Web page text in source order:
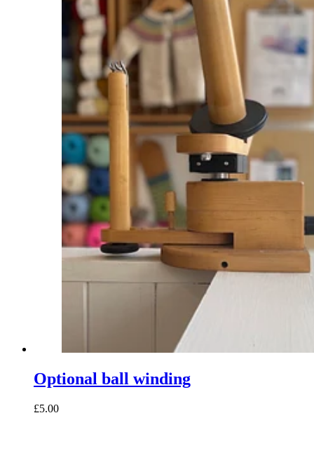
Optional ball winding
£5.00